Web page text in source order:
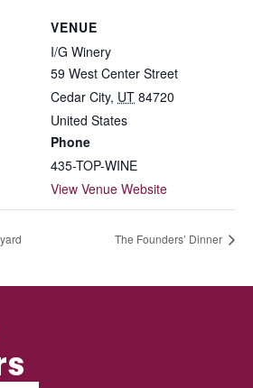
VENUE
I/G Winery
59 West Center Street
Cedar City, UT 84720
United States
Phone
435-TOP-WINE
View Venue Website
The Founders’ Dinner